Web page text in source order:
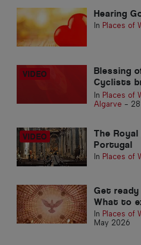
Hearing
In Places of
Blessing
Cyclists
hundreds
In Places of
Algarve -
The
Portugal
In Places of
Get
What to
In Places of
May 2026